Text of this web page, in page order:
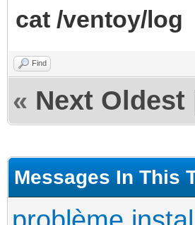
cat /ventoy/log
Find
« Next Oldest
Messages In This